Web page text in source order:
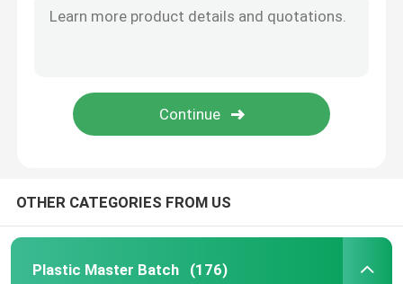
OTHER CATEGORIES FROM US
Plastic Master Batch (176)